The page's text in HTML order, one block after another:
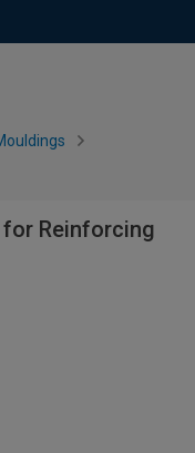
for Reinforcing